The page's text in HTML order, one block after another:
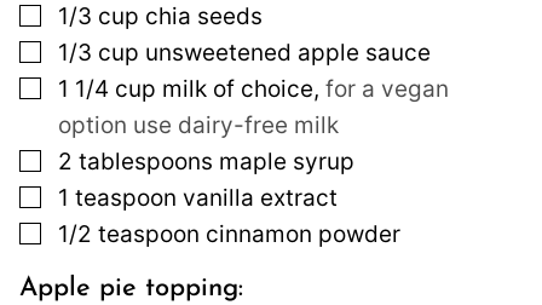
▢
1/3 cup chia seeds
▢
1/3 cup unsweetened apple sauce
▢
1 1/4 cup milk of choice, for a vegan
option use dairy-free milk
▢
2 tablespoons maple syrup
▢
1 teaspoon vanilla extract
▢
1/2 teaspoon cinnamon powder
Apple pie topping: